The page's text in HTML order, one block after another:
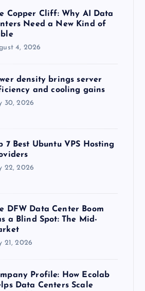
Copper Cliff: Why AI Data
Need a New Kind of
4, 2026
density brings server
and cooling gains
30, 2026
7 Best Ubuntu VPS Hosting
22, 2026
DFW Data Center Boom
a Blind Spot: The Mid-
21, 2026
Profile: How Ecolab
Data Centers Scale